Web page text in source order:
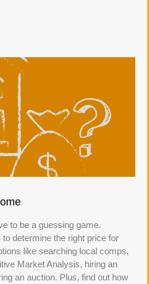
to be a guessing game.
determine the right price for
like searching local comps,
Market Analysis, hiring an
an auction. Plus, find out how